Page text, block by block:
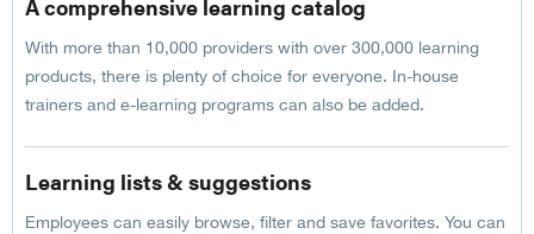
A comprehensive learning catalog
With more than 10,000 providers with over 300,000 learning
products, there is plenty of choice for everyone. In-house
trainers and e-learning programs can also be added.
Learning lists & suggestions
Employees can easily browse, filter and save favorites. You can